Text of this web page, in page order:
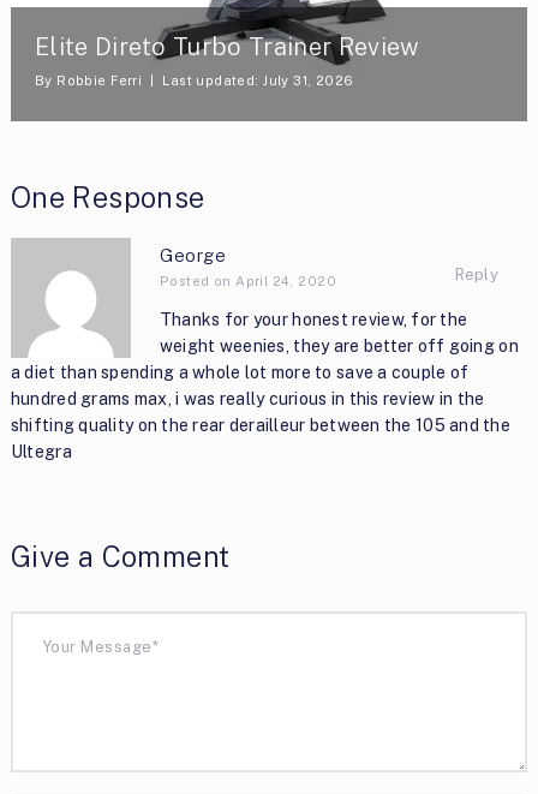
Elite Direto Turbo Trainer Review
By Robbie Ferri Last updated: July 31, 2026
One Response
George
Posted on April 24, 2020
Thanks for your honest review, for the
weight weenies, they are better off going on
a diet than spending a whole lot more to save a couple of
hundred grams max, i was really curious in this review in the
shifting quality on the rear derailleur between the 105 and the
Ultegra
Reply
Give a Comment